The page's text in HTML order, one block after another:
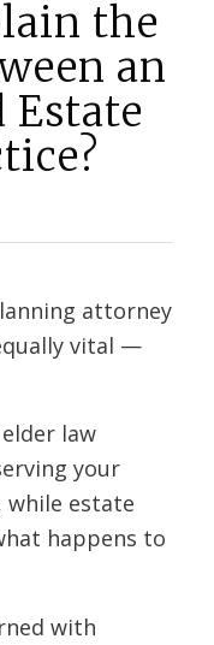
the
an
Estate
attorney
vital —
law
your
estate
happens to
with